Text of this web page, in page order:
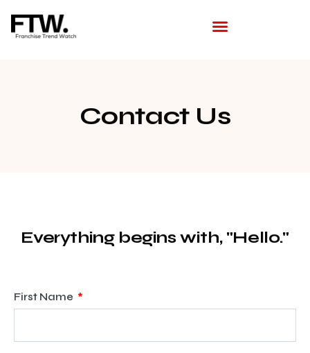
Contact Us
Everything begins with, "Hello."
First Name